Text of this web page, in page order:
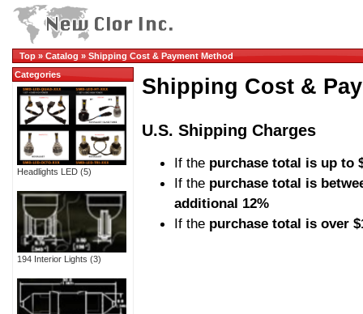
Top » Catalog » Shipping Cost & Payment Method
Shipping Cost &
U.S. Shipping Charges
If the purchase total is up to
If the purchase total is
additional 12%
If the purchase total is over
Categories
Headlights LED (5)
194 Interior Lights (3)